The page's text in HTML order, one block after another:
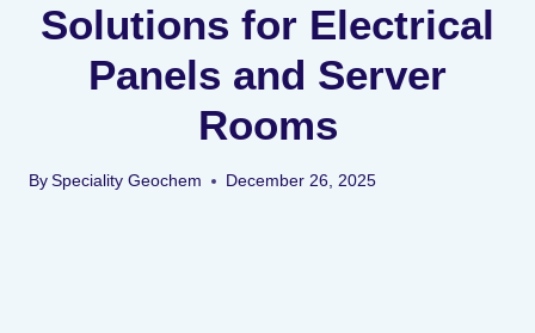
Solutions for Electrical
Panels and Server
Rooms
By Speciality Geochem December 26, 2025